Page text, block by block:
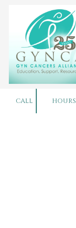
Skip to content
CALL HOURS